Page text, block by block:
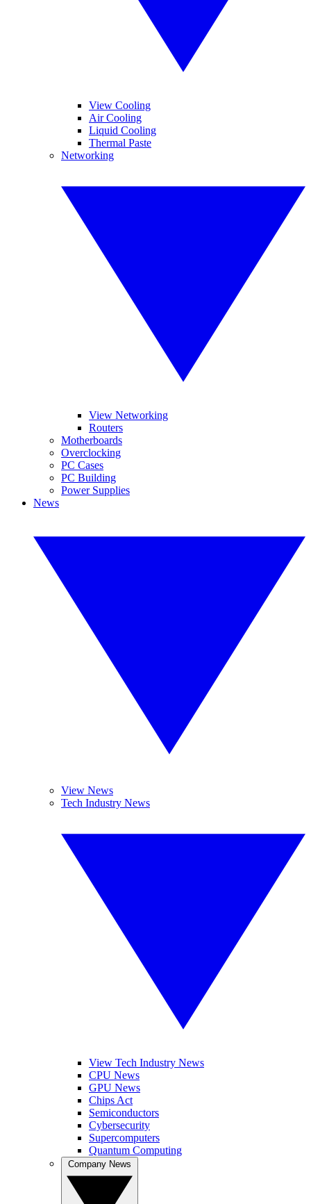
View Cooling
Air Cooling
Liquid Cooling
Thermal Paste
Networking
View Networking
Routers
Motherboards
Overclocking
PC Cases
PC Building
Power Supplies
News
View News
Tech Industry News
View Tech Industry News
CPU News
GPU News
Chips Act
Semiconductors
Cybersecurity
Supercomputers
Quantum Computing